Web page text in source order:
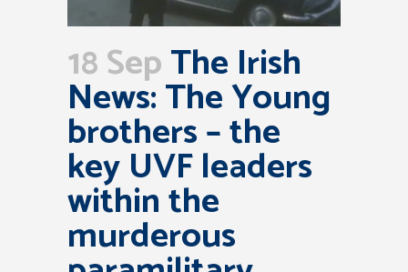
18 SepThe Irish
News: The Young
brothers – the
key UVF leaders
within the
murderous